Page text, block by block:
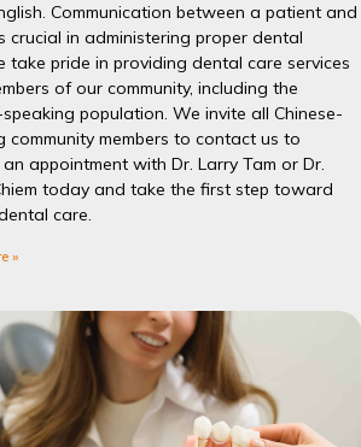
Communication between a patient and
crucial in administering proper dental
take pride in providing dental care services
of our community, including the
speaking population. We invite all Chinese-
community members to contact us to
appointment with Dr. Larry Tam or Dr.
today and take the first step toward
care.
»